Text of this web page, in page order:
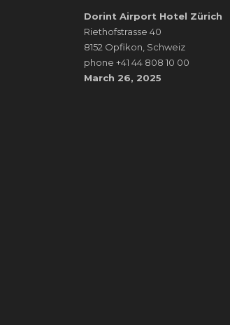
Dorint Airport Hotel Zürich
Riethofstrasse 40
8152 Opfikon, Schweiz
phone +41 44 808 10 00
March 26, 2025